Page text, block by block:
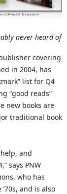
never heard of
covering
in 2004, has
list for Q4
“good reads”
new books are
traditional book
and
says PNW
who has
and is also